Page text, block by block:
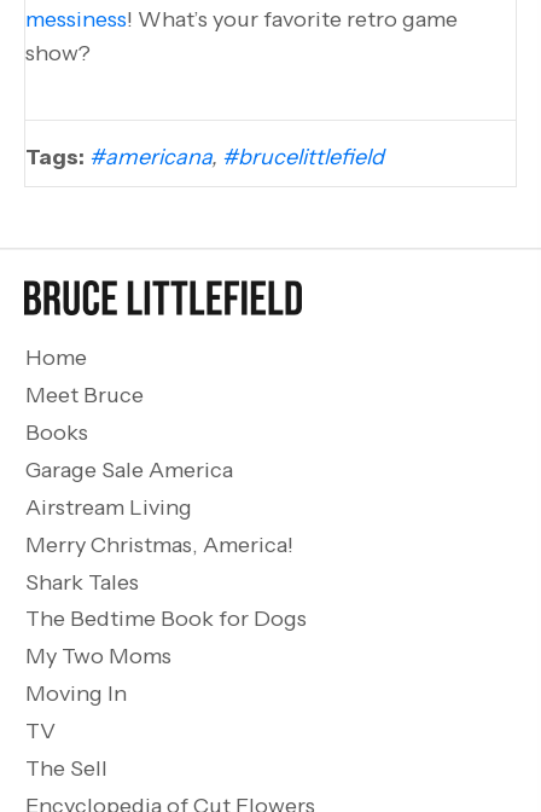
messiness! What’s your favorite retro game
show?
Tags: #americana, #brucelittlefield
Home
Meet Bruce
Books
Garage Sale America
Airstream Living
Merry Christmas, America!
Shark Tales
The Bedtime Book for Dogs
My Two Moms
Moving In
TV
The Sell
Encyclopedia of Cut Flowers